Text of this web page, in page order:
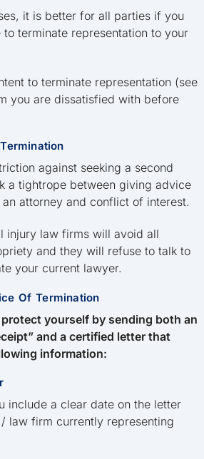
it is better for all parties if you
terminate representation to your
to terminate representation (see
you are dissatisfied with before
against seeking a second
a tightrope between giving advice
attorney and conflict of interest.
injury law firms will avoid all
and they will refuse to talk to
your current lawyer.
Of Termination
yourself by sending both an
and a certified letter that
information:
include a clear date on the letter
law firm currently representing